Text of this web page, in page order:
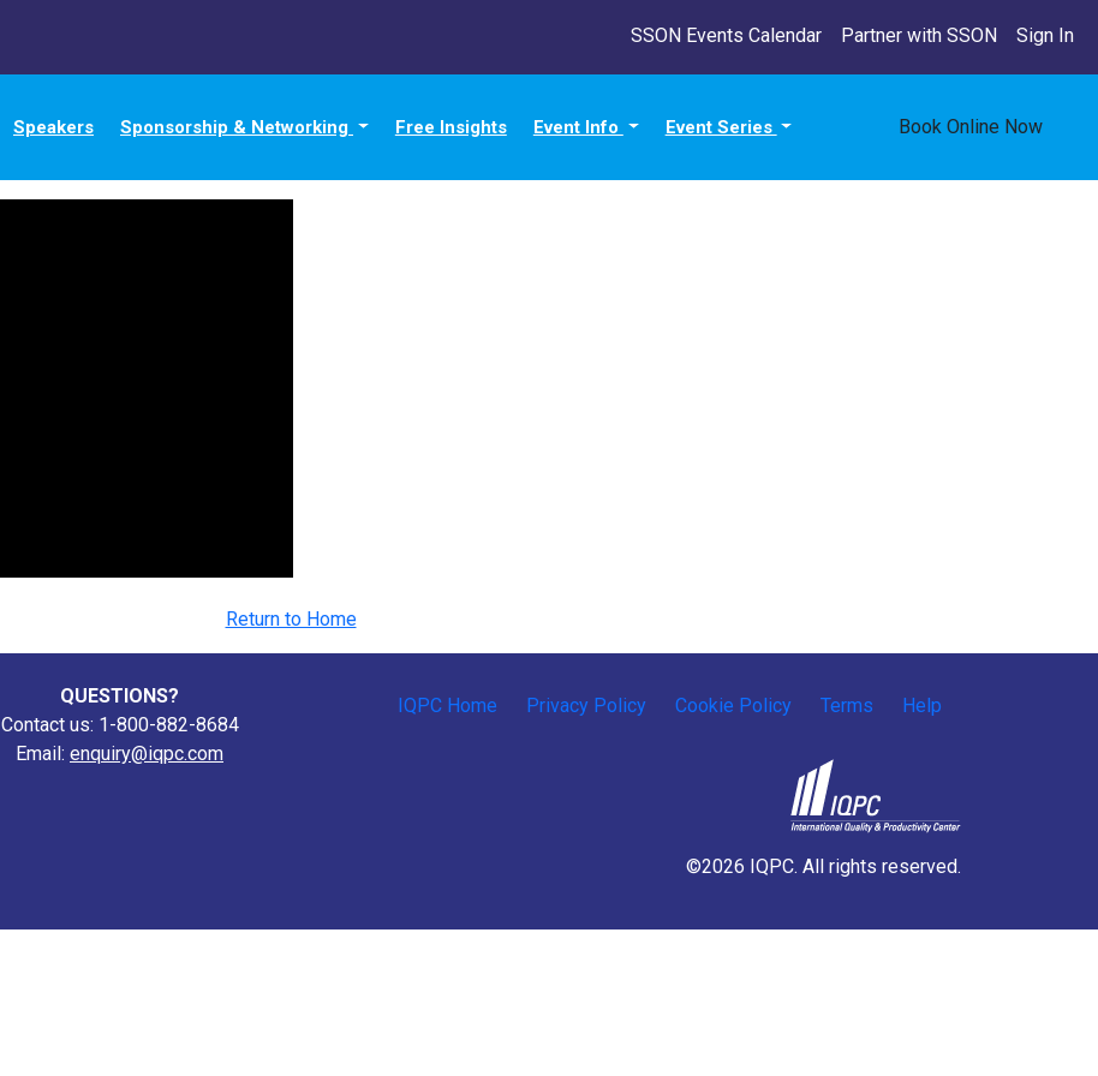
SSON Events Calendar Partner with SSON Sign In
Speakers Sponsorship & Networking Free Insights Event Info Event Series Book Online Now
Return to Home
QUESTIONS?
Contact us: 1-800-882-8684
Email: enquiry@iqpc.com
IQPC Home Privacy Policy Cookie Policy Terms Help
©2026 IQPC. All rights reserved.